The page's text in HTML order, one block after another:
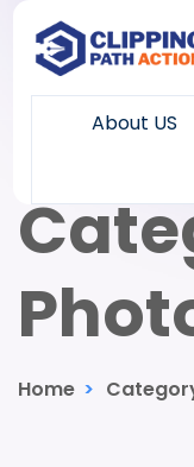
About US
Home >